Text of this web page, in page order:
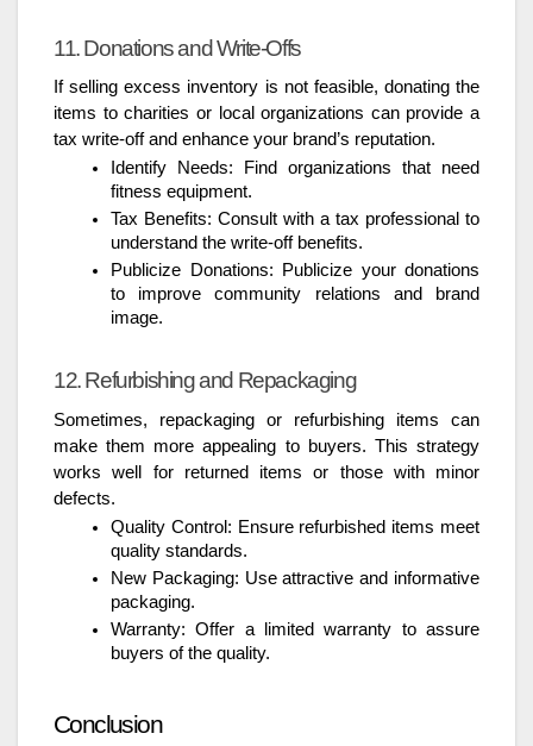
11. Donations and Write-Offs
If selling excess inventory is not feasible, donating the
items to charities or local organizations can provide a
tax write-off and enhance your brand’s reputation.
Identify Needs: Find organizations that need
fitness equipment.
Tax Benefits: Consult with a tax professional to
understand the write-off benefits.
Publicize Donations: Publicize your donations
to improve community relations and brand
image.
12. Refurbishing and Repackaging
Sometimes, repackaging or refurbishing items can
make them more appealing to buyers. This strategy
works well for returned items or those with minor
defects.
Quality Control: Ensure refurbished items meet
quality standards.
New Packaging: Use attractive and informative
packaging.
Warranty: Offer a limited warranty to assure
buyers of the quality.
Conclusion